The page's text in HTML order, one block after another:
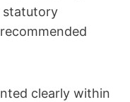
statutory
clearly within